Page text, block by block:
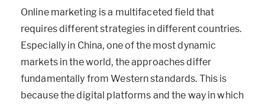
Online marketing is a multifaceted field that
requires different strategies in different countries.
Especially in China, one of the most dynamic
markets in the world, the approaches differ
fundamentally from Western standards. This is
because the digital platforms and the way in which